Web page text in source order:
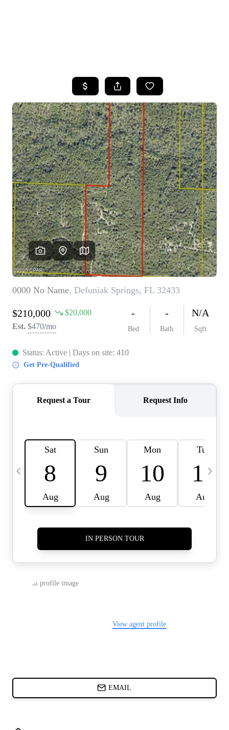
SEARCH LISTINGS
TOP AREAS
BUYING
SELLING
FINANCING
HOME VALUE
WHO WE ARE
REVIEWS
CAREERS
ABOUT PLACE